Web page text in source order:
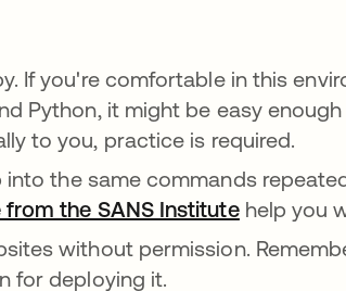
If you're comfortable in this
Python, it might be easy
to you, practice is required.
into the same commands
from the SANS Instituteopens in
help you
without permission.
for deploying it.